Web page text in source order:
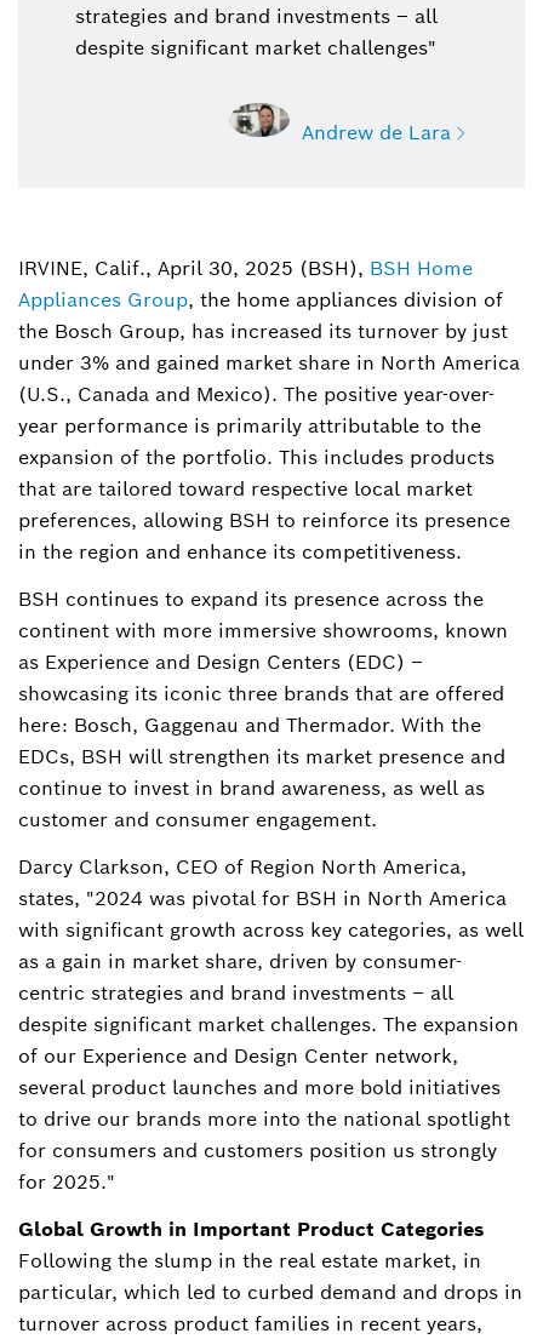
strategies and brand investments – all
despite significant market challenges"
Andrew de Lara
Andrew de Lara
Home Appliances, Sr. Manager, Media
Relations
Andrew.deLara@bshg.com
IRVINE, Calif., April 30, 2025 (BSH), BSH Home
Appliances Group, the home appliances division of
the Bosch Group, has increased its turnover by just
under 3% and gained market share in North America
(U.S., Canada and Mexico). The positive year-over-
year performance is primarily attributable to the
expansion of the portfolio. This includes products
that are tailored toward respective local market
preferences, allowing BSH to reinforce its presence
in the region and enhance its competitiveness.
BSH continues to expand its presence across the
continent with more immersive showrooms, known
as Experience and Design Centers (EDC) –
showcasing its iconic three brands that are offered
here: Bosch, Gaggenau and Thermador. With the
EDCs, BSH will strengthen its market presence and
continue to invest in brand awareness, as well as
customer and consumer engagement.
Darcy Clarkson, CEO of Region North America,
states, "2024 was pivotal for BSH in North America
with significant growth across key categories, as well
as a gain in market share, driven by consumer-
centric strategies and brand investments – all
despite significant market challenges. The expansion
of our Experience and Design Center network,
several product launches and more bold initiatives
to drive our brands more into the national spotlight
for consumers and customers position us strongly
for 2025."
Global Growth in Important Product Categories
Following the slump in the real estate market, in
particular, which led to curbed demand and drops in
turnover across product families in recent years,